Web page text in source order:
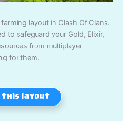
layout in Clash Of Clans.
to safeguard your Gold, Elixir,
from multiplayer
for them.
this layout